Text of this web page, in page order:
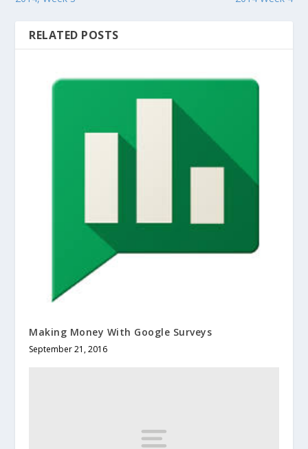
RELATED POSTS
Making Money With Google Surveys
September 21, 2016